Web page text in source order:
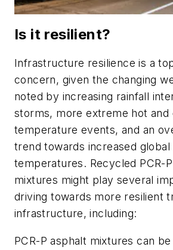
Is it resilient?
Infrastructure resilience is a
concern, given the changing
noted by increasing rainfall
storms, more extreme hot and
temperature events, and an
trend towards increased global
temperatures. Recycled PCR-
mixtures might play several
driving towards more resilient
infrastructure, including:
PCR-P asphalt mixtures can